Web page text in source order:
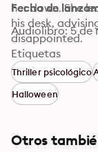
her down. She
his desk,
disappointed.
That evening,
him. With his life
accepts the
same
Fecha de
Audiolibro: 5 de
Etiquetas
Thriller psicológico
Halloween
Otros